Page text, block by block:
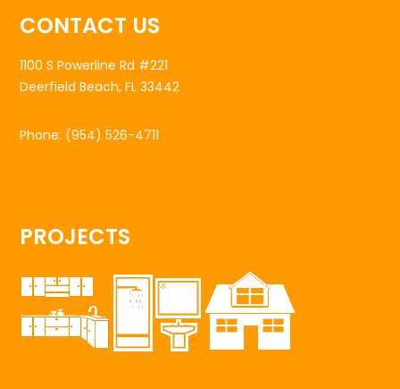
CONTACT US
1100 S Powerline Rd #221
Deerfield Beach, FL 33442
Phone: (954) 526-4711
PROJECTS